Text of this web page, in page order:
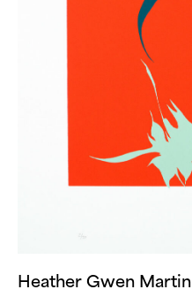
Heather Gwen Martin